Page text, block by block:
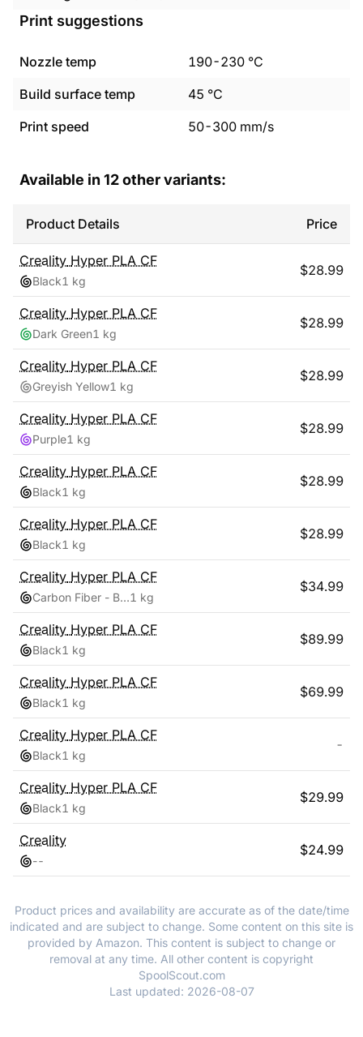
Print suggestions
Nozzle temp 190-230 °C
Build surface temp
45 °C
Print speed
50-300 mm/s
Available in 12other variants:
Product Details Price
Creality Hyper PLA CF
Black1 kg
$28.99
Creality Hyper PLA CF
Dark Green1 kg
$28.99
Creality Hyper PLA CF
Greyish Yellow1 kg
$28.99
Creality Hyper PLA CF
Purple1 kg
$28.99
Creality Hyper PLA CF
Black1 kg
$28.99
Creality Hyper PLA CF
Black1 kg
$28.99
Creality Hyper PLA CF
Carbon Fiber - Black1 kg
$34.99
Creality Hyper PLA CF
Black1 kg
$89.99
Creality Hyper PLA CF
Black1 kg
$69.99
Creality Hyper PLA CF
Black1 kg
-
Creality Hyper PLA CF
Black1 kg
$29.99
Creality
--
$24.99
Product prices and availability are accurate as of the date/time
indicated and are subject to change. Some content on this site is
provided by Amazon. This content is subject to change or
removal at any time. All other content is copyright
SpoolScout.com
Last updated: 2026-08-07